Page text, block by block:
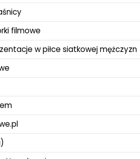
filmowe
w piłce siatkowej mężczyzn